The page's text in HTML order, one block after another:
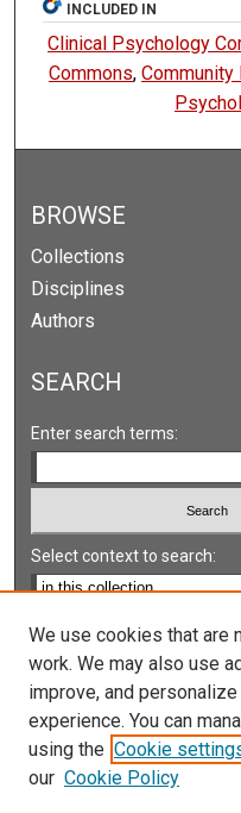
INCLUDED IN
Clinical Psychology
Commons,
BROWSE
Collections
Disciplines
Authors
SEARCH
Enter search terms:
Select context to search:
Advanced Search
Notify me via email or
LINKS
UNLV International
We use cookies that are
work. We may also use
improve, and
experience. You can
using the Cookie
our Cookie Policy